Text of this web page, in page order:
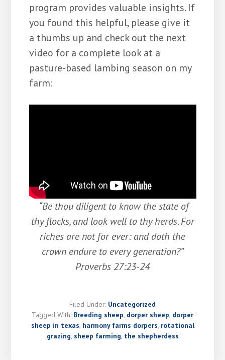
program provides valuable insights. If
you found this helpful, please give it
a thumbs up and check out the next
video for a complete look at a
pasture-based lambing season on my
farm:
“Be thou diligent to know the state of
thy flocks, and look well to thy herds. For
riches are not for ever: and doth the
crown endure to every generation?”
Proverbs 27:23-24
Filed Under: Uncategorized
Tagged With: Breeding sheep, dorper sheep, dorper
sheep in texas, harmony farms dorpers, rotational
grazing, sheep farming, the shepherdess